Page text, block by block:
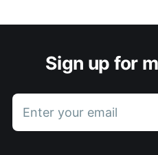
Sign up for
Enter your email